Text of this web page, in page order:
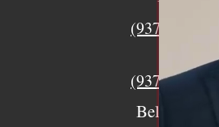
Urbana
(937) 915-
(937) 770-
Bellefontaine